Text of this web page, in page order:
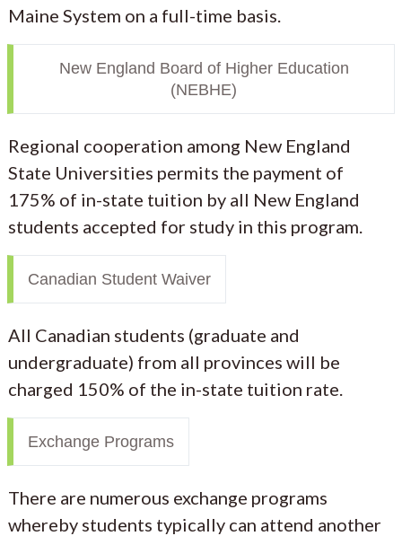
Maine System on a full-time basis.
New England Board of Higher Education
(NEBHE)
Regional cooperation among New England
State Universities permits the payment of
175% of in-state tuition by all New England
students accepted for study in this program.
Canadian Student Waiver
All Canadian students (graduate and
undergraduate) from all provinces will be
charged 150% of the in-state tuition rate.
Exchange Programs
There are numerous exchange programs
whereby students typically can attend another